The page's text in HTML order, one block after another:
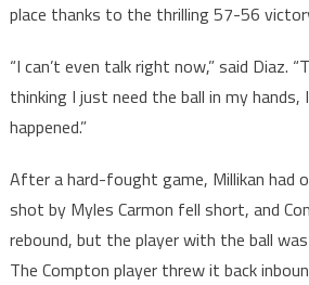
place thanks to the thrilling 57-56
“I can’t even talk right now,” said Diaz.
thinking I just need the ball in my hands,
happened.”
After a hard-fought game, Millikan had
shot by Myles Carmon fell short, and
rebound, but the player with the ball
The Compton player threw it back